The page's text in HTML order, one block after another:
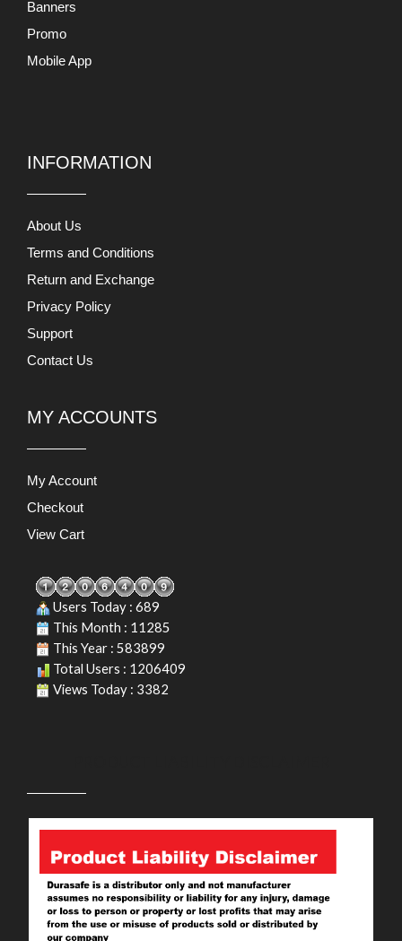
Banners
Promo
Mobile App
INFORMATION
About Us
Terms and Conditions
Return and Exchange
Privacy Policy
Support
Contact Us
MY ACCOUNTS
My Account
Checkout
View Cart
Users Today : 689
This Month : 11285
This Year : 583899
Total Users : 1206409
Views Today : 3382